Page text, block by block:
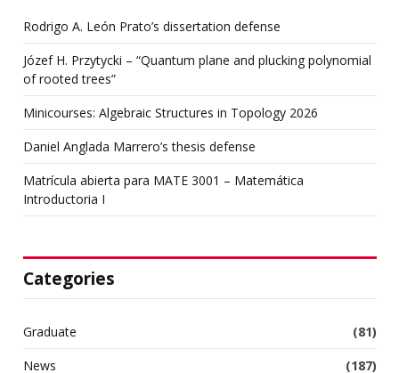
Rodrigo A. León Prato’s dissertation defense
Józef H. Przytycki – “Quantum plane and plucking polynomial
of rooted trees”
Minicourses: Algebraic Structures in Topology 2026
Daniel Anglada Marrero’s thesis defense
Matrícula abierta para MATE 3001 – Matemática
Introductoria I
Categories
Graduate
(81)
News
(187)